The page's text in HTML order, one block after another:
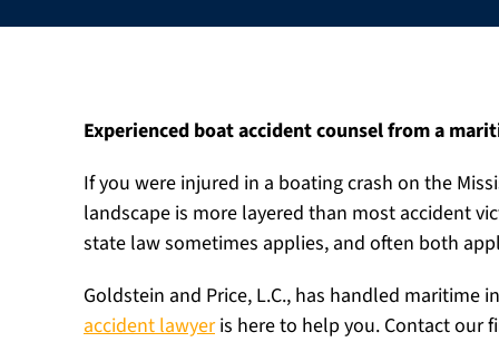
Experienced boat accident counsel from a
If you were injured in a boating crash on the
landscape is more layered than most accident
state law sometimes applies, and often both
Goldstein and Price, L.C., has handled maritime
accident lawyeris here to help you. Contact our